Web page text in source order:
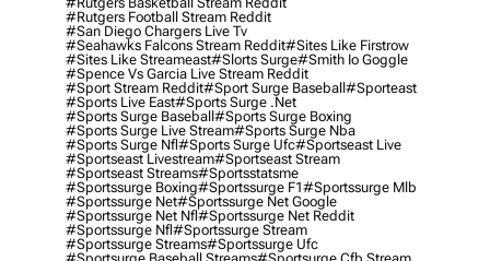
#rutgers Football Stream Reddit
#san Diego Chargers Live Tv
#seahawks Falcons Stream Reddit#sites Like Firstrow
#sites Like Streameast#slorts Surge#smith Io Goggle
#spence Vs Garcia Live Stream Reddit
#sport Stream Reddit#sport Surge Baseball#sporteast
#sports Live East#sports Surge .net
#sports Surge Baseball#sports Surge Boxing
#sports Surge Live Stream#sports Surge Nba
#sports Surge Nfl#sports Surge Ufc#sportseast Live
#sportseast Livestream#sportseast Stream
#sportseast Streams#sportsstatsme
#sportssurge Boxing#sportssurge F1#sportssurge Mlb
#sportssurge Net#sportssurge Net Google
#sportssurge Net Nfl#sportssurge Net Reddit
#sportssurge Nfl#sportssurge Stream
#sportssurge Streams#sportssurge Ufc